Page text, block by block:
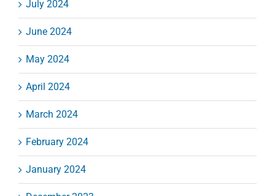
July 2024
June 2024
May 2024
April 2024
March 2024
February 2024
January 2024